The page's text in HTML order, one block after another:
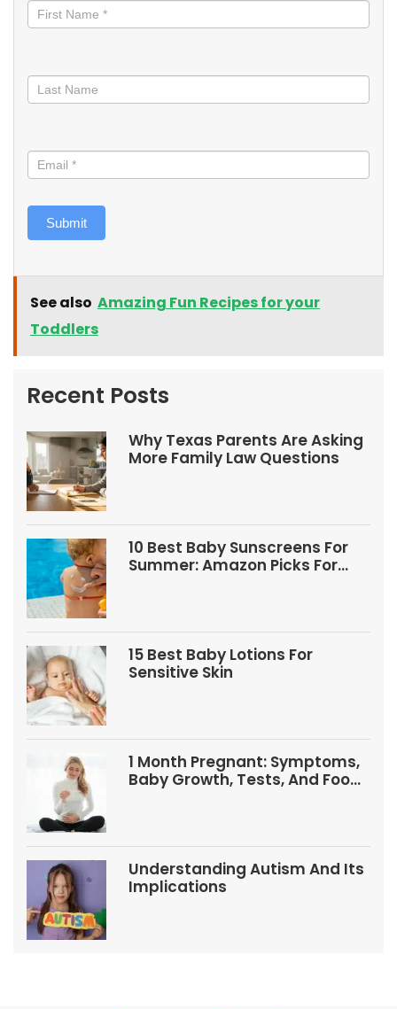
informed
Submit
See also Amazing Fun Recipes for your
Toddlers
Recent Posts
Why Texas Parents Are Asking
More Family Law Questions
10 Best Baby Sunscreens For
Summer: Amazon Picks For
15 Best Baby Lotions For
Sensitive Skin
1 Month Pregnant: Symptoms,
Baby Growth, Tests, And Food
Understanding Autism And Its
Implications